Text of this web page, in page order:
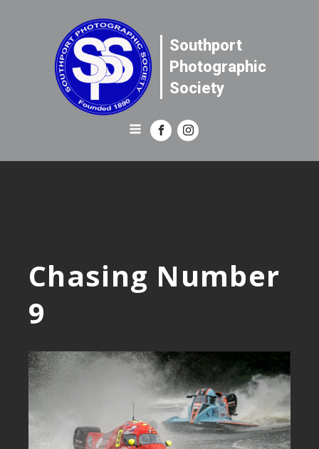
Southport
Photographic
Society
Chasing Number
9